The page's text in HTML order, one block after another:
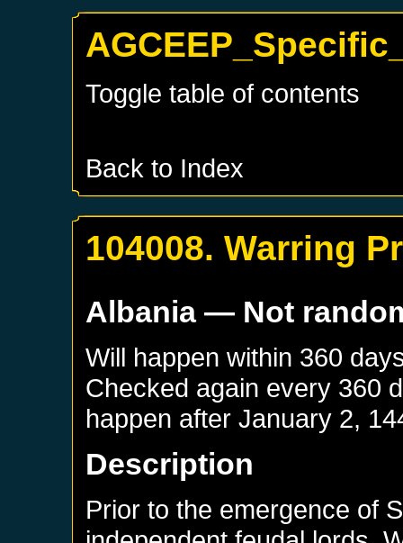
Toggle table of contents
Back to Index
104008. Warring
Albania— Not
Will happen within 360
Checked again every 360
happen afterJanuary 2,
Description
Prior to the emergence of